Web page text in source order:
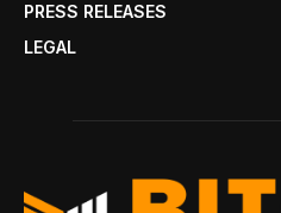
PRESS RELEASES
LEGAL